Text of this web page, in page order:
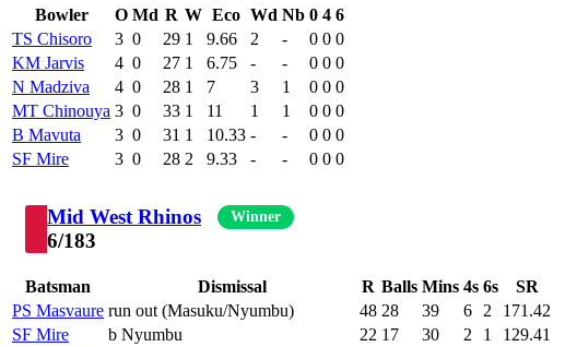
Bowler
O Md R W Eco Wd Nb 0 4 6
TS Chisoro
3 0 29 1 9.66 2 - 0 0 0
KM Jarvis
4 0 27 1 6.75 - - 0 0 0
N Madziva
4 0 28 1 7 3 1 0 0 0
MT Chinouya 3 0 33 1 11 1 1 0 0 0
B Mavuta
3 0 31 1 10.33 - - 0 0 0
SF Mire
3 0 28 2 9.33 - - 0 0 0
Mid West Rhinos Winner
6/183
Batsman Dismissal R Balls Mins 4s 6s
SR
PS Masvaure run out (Masuku/Nyumbu) 48 28 39 6 2
171.42
SF Mire
b Nyumbu 22 17 30 2 1
129.41